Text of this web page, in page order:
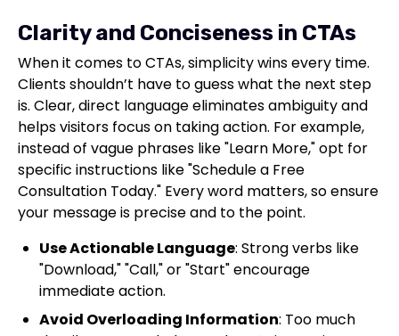
Clarity and Conciseness in CTAs
When it comes to CTAs, simplicity wins every time.
Clients shouldn’t have to guess what the next step
is. Clear, direct language eliminates ambiguity and
helps visitors focus on taking action. For example,
instead of vague phrases like "Learn More," opt for
specific instructions like "Schedule a Free
Consultation Today." Every word matters, so ensure
your message is precise and to the point.
Use Actionable Language: Strong verbs like
"Download," "Call," or "Start" encourage
immediate action.
Avoid Overloading Information: Too much